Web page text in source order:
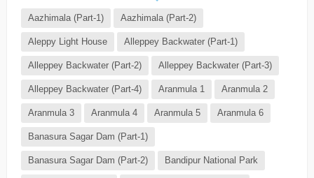
Aazhimala (Part-1) Aazhimala (Part-2)
Aleppy Light House Alleppey Backwater (Part-1)
Alleppey Backwater (Part-2) Alleppey Backwater (Part-3)
Alleppey Backwater (Part-4) Aranmula 1 Aranmula 2
Aranmula 3 Aranmula 4 Aranmula 5 Aranmula 6
Banasura Sagar Dam (Part-1)
Banasura Sagar Dam (Part-2) Bandipur National Park